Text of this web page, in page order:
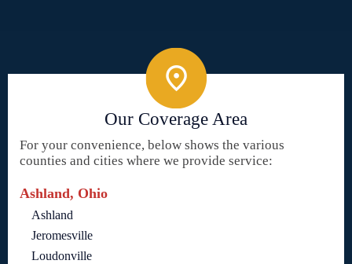
Our Coverage Area
For your convenience, below shows the various
counties and cities where we provide service:
Ashland, Ohio
Ashland
Jeromesville
Loudonville